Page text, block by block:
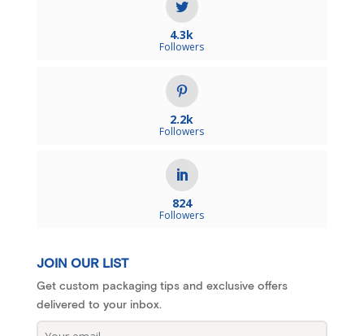
4.3k
Followers
2.2k
Followers
824
Followers
JOIN OUR LIST
Get custom packaging tips and exclusive offers
delivered to your inbox.